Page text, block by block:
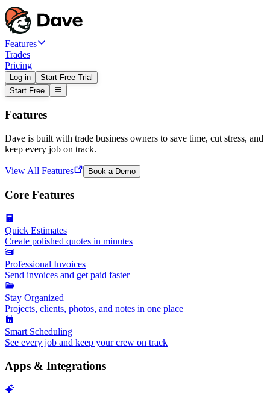
Features
Trades
Pricing
Log in
Start Free Trial
Start Free
Features
Dave is built with trade business owners to save time, cut stress, and
keep every job on track.
View All Features Book a Demo
Core Features
Quick Estimates
Create polished quotes in minutes
Professional Invoices
Send invoices and get paid faster
Stay Organized
Projects, clients, photos, and notes in one place
Smart Scheduling
See every job and keep your crew on track
Apps & Integrations